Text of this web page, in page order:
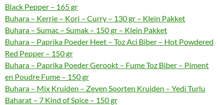
Black Pepper – 165 gr
Buhara – Kerrie – Kori – Curry – 130 gr – Klein Pakket
Buhara – Sumac – Sumak – 150 gr – Klein Pakket
Buhara – Paprika Poeder Heet – Toz Aci Biber – Hot Powdered
Red Pepper – 150 gr
Buhara – Paprika Poeder Gerookt – Fume Toz Biber – Piment
en Poudre Fume – 150 gr
Buhara – Mix Kruiden – Zeven Soorten Kruiden – Yedi Turlu
Baharat – 7 Kind of Spice – 150 gr